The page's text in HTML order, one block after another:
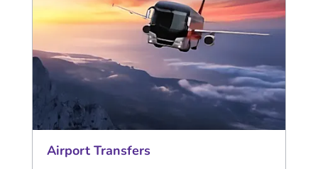
Airport Transfers